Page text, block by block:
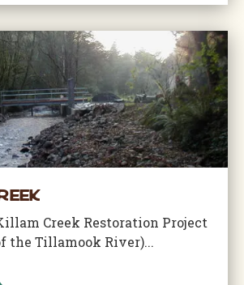
Creek Restoration Project
the Tillamook River)...